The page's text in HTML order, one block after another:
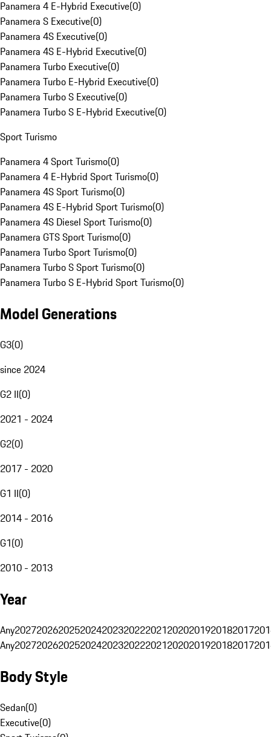
Panamera 4 E-Hybrid Executive(0)
Panamera S Executive(0)
Panamera 4S Executive(0)
Panamera 4S E-Hybrid Executive(0)
Panamera Turbo Executive(0)
Panamera Turbo E-Hybrid Executive(0)
Panamera Turbo S Executive(0)
Panamera Turbo S E-Hybrid Executive(0)
Sport Turismo
Panamera 4 Sport Turismo(0)
Panamera 4 E-Hybrid Sport Turismo(0)
Panamera 4S Sport Turismo(0)
Panamera 4S E-Hybrid Sport Turismo(0)
Panamera 4S Diesel Sport Turismo(0)
Panamera GTS Sport Turismo(0)
Panamera Turbo Sport Turismo(0)
Panamera Turbo S Sport Turismo(0)
Panamera Turbo S E-Hybrid Sport Turismo(0)
Model Generations
G3(0)
since 2024
G2 II(0)
2021 - 2024
G2(0)
2017 - 2020
G1 II(0)
2014 - 2016
G1(0)
2010 - 2013
Year
Any20272026202520242023202220212020201920182017
Any20272026202520242023202220212020201920182017
Body Style
Sedan(0)
Executive(0)